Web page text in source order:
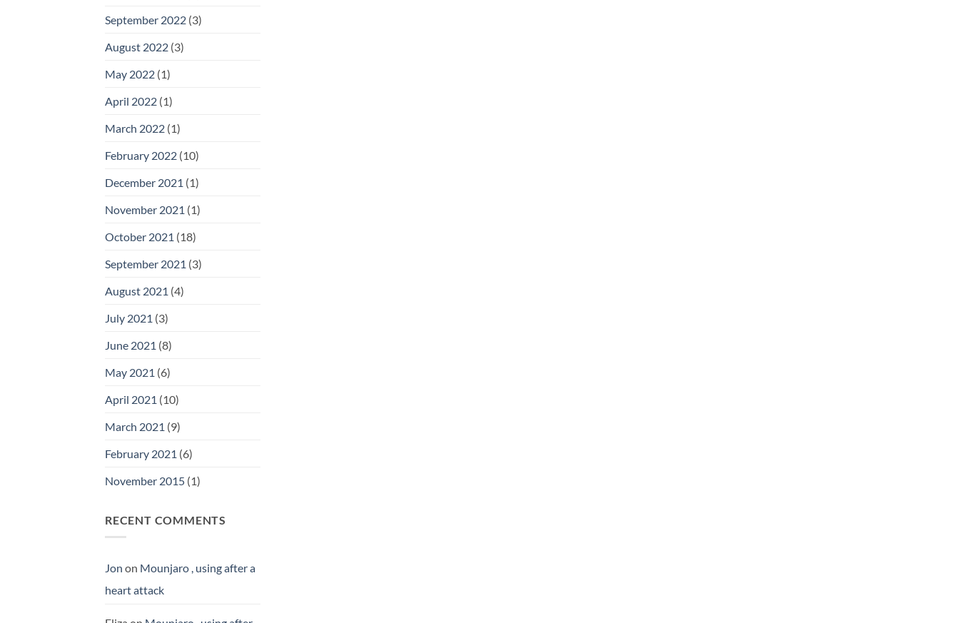
September 2022 (3)
August 2022 (3)
May 2022 (1)
April 2022 (1)
March 2022 (1)
February 2022 (10)
December 2021 (1)
November 2021 (1)
October 2021 (18)
September 2021 (3)
August 2021 (4)
July 2021 (3)
June 2021 (8)
May 2021 (6)
April 2021 (10)
March 2021 (9)
February 2021 (6)
November 2015 (1)
RECENT COMMENTS
Jon on Mounjaro , using after a
heart attack